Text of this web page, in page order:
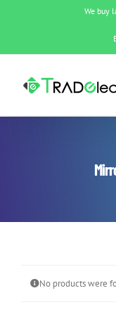
We buy
No products were